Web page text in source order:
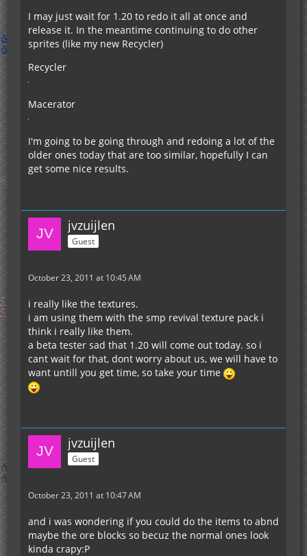
I may just wait for 1.20 to redo it all at once and
release it. In the meantime continuing to do other
sprites (like my new Recycler)
Recycler
Macerator
I'm going to be going through and redoing a lot of the
older ones today that are too similar, hopefully I can
get some nice results.
jvzuijlen
Guest
October 23, 2011 at 10:45 AM
i really like the textures.
i am using them with the smp revival texture pack i
think i really like them.
a beta tester sad that 1.20 will come out today. so i
cant wait for that, dont worry about us, we will have to
want untill you get time, so take your time
jvzuijlen
Guest
October 23, 2011 at 10:47 AM
and i was wondering if you could do the items to abnd
maybe the ore blocks so becuz the normal ones look
kinda crapy:P